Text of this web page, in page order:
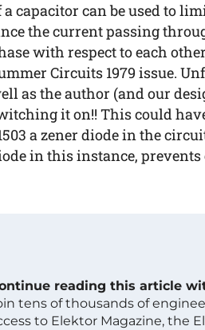
a capacitor can be used to
the current passing
with respect to each
Circuits 1979 issue.
as the author (and our
it on!! This could
a zener diode in the
in this instance, prevents
reading this article
tens of thousands of
to Elektor Magazine, the